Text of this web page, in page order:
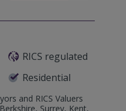
RICS regulated
Residential
and RICS Valuers
Surrey, Kent,